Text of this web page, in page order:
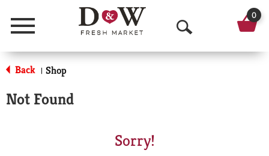
Menu
O
p
0
Back | Shop
Not Found
Sorry!